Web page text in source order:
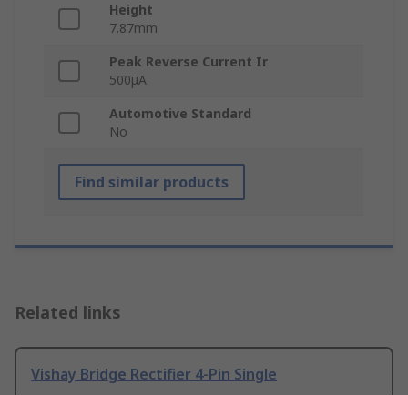
Height
7.87mm
Peak Reverse Current Ir
500μA
Automotive Standard
No
Find similar products
Related links
Vishay Bridge Rectifier 4-Pin Single